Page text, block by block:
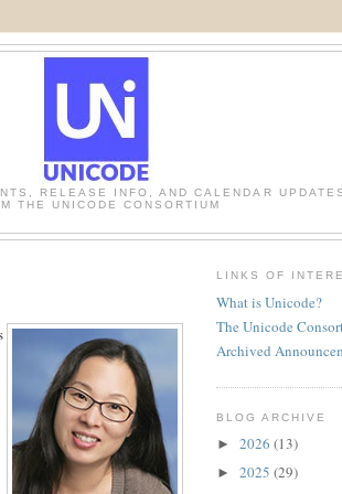
RELEASE INFO, AND CALENDAR UPDATES
THE UNICODE CONSORTIUM
LINKS OF
What is Unicode?
The Unicode
Archived
BLOG ARCHIVE
► 2026 (13)
► 2025 (29)